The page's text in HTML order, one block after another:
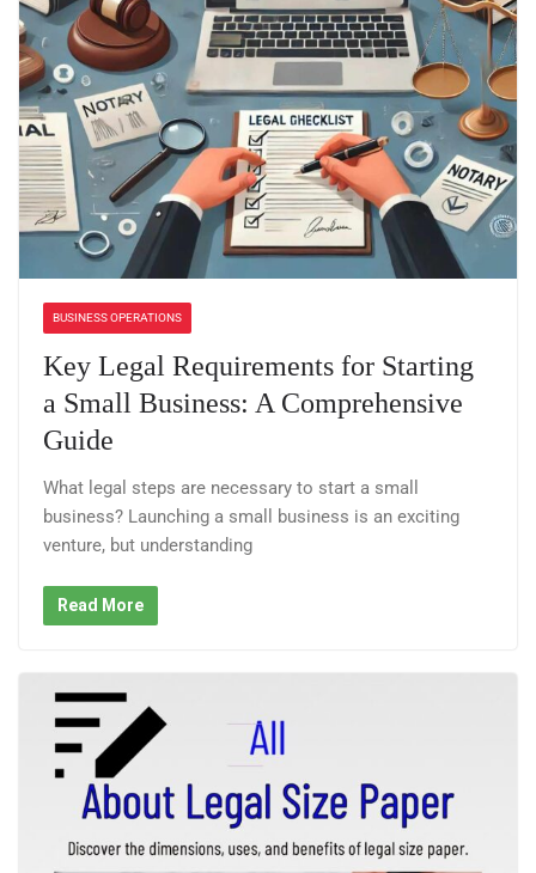
BUSINESS OPERATIONS
Key Legal Requirements for Starting
a Small Business: A Comprehensive
Guide
What legal steps are necessary to start a small
business? Launching a small business is an exciting
venture, but understanding
Read More